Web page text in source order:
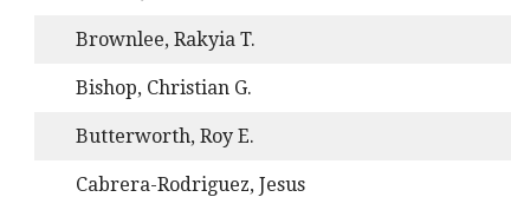
Brownlee, Rakyia T.
Bishop, Christian G.
Butterworth, Roy E.
Cabrera-Rodriguez, Jesus